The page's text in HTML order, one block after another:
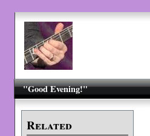
"Good Evening!"
Related